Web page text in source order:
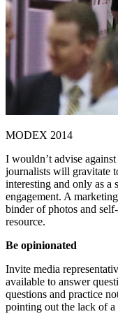
MODEX 2014
I wouldn’t advise
journalists will gravitate
interesting and only as a
engagement. A
binder of photos and
resource.
Be opinionated
Invite media
available to answer
questions and practice
pointing out the lack of